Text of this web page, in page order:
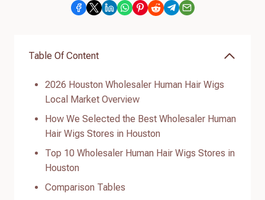
Table Of Content
2026 Houston Wholesaler Human Hair Wigs
Local Market Overview
How We Selected the Best Wholesaler Human
Hair Wigs Stores in Houston
Top 10 Wholesaler Human Hair Wigs Stores in
Houston
Comparison Tables